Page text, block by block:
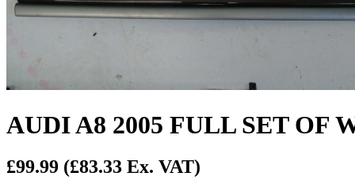
AUDI A8 2005 FULL SET OF
£99.99 (£83.33 Ex. VAT)